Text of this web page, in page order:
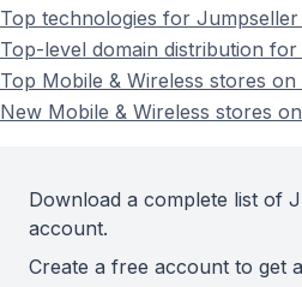
Top technologies for
Top-level domain distribution
Top Mobile & Wireless stores
New Mobile & Wireless stores
Download a complete list of
account.
Create a free account to get